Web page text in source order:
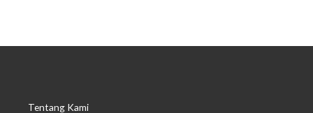
Tentang Kami